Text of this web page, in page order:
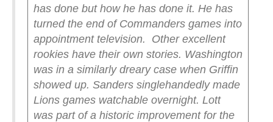
has done but how he has done it. He has
turned the end of Commanders games into
appointment television.
Other excellent
rookies have their own stories. Washington
was in a similarly dreary case when Griffin
showed up. Sanders singlehandedly made
Lions games watchable overnight. Lott
was part of a historic improvement for the